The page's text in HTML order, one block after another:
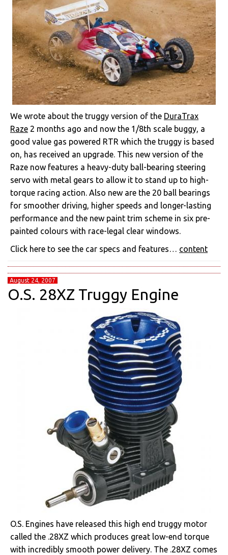
We wrote about the truggy version of the DuraTrax
Raze 2 months ago and now the 1/8th scale buggy, a
good value gas powered RTR which the truggy is based
on, has received an upgrade. This new version of the
Raze now features a heavy-duty ball-bearing steering
servo with metal gears to allow it to stand up to high-
torque racing action. Also new are the 20 ball bearings
for smoother driving, higher speeds and longer-lasting
performance and the new paint trim scheme in six pre-
painted colours with race-legal clear windows.
Click here to see the car specs and features… content
August 24, 2007
O.S. 28XZ Truggy Engine
O.S. Engines have released this high end truggy motor
called the .28XZ which produces great low-end torque
with incredibly smooth power delivery. The .28XZ comes